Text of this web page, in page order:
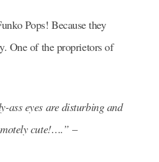
Pops! Because they
One of the proprietors of
ass eyes are disturbing and
cute!….” –